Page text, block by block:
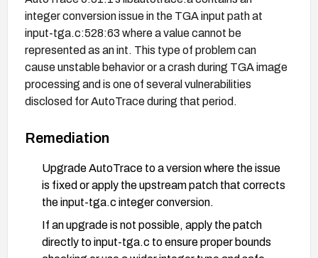
integer conversion issue in the TGA input path at
input-tga.c:528:63 where a value cannot be
represented as an int. This type of problem can
cause unstable behavior or a crash during TGA image
processing and is one of several vulnerabilities
disclosed for AutoTrace during that period.
Remediation
Upgrade AutoTrace to a version where the issue
is fixed or apply the upstream patch that corrects
the input-tga.c integer conversion.
If an upgrade is not possible, apply the patch
directly to input-tga.c to ensure proper bounds